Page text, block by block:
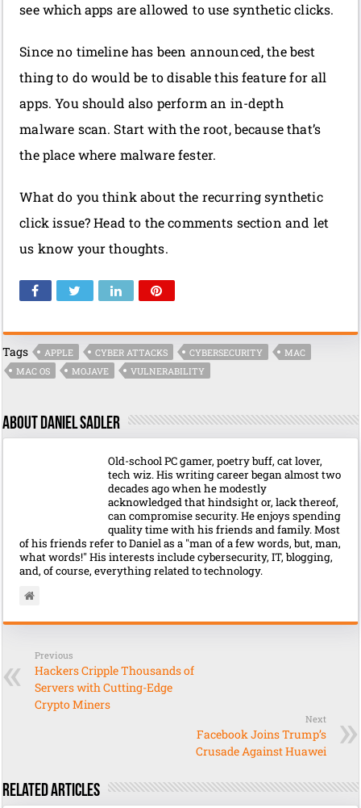
see which apps are allowed to use synthetic clicks.
Since no timeline has been announced, the best
thing to do would be to disable this feature for all
apps. You should also perform an in-depth
malware scan. Start with the root, because that’s
the place where malware fester.
What do you think about the recurring synthetic
click issue? Head to the comments section and let
us know your thoughts.
Tags APPLE CYBER ATTACKS CYBERSECURITY
MAC
MAC OS
MOJAVE VULNERABILITY
About Daniel Sadler
Old-school PC gamer, poetry buff, cat lover,
tech wiz. His writing career began almost two
decades ago when he modestly
acknowledged that hindsight or, lack thereof,
can compromise security. He enjoys spending
quality time with his friends and family. Most
of his friends refer to Daniel as a "man of a few words, but, man,
what words!" His interests include cybersecurity, IT, blogging,
and, of course, everything related to technology.
Previous
Hackers Cripple Thousands of
Servers with Cutting-Edge
Crypto Miners
Next
Facebook Joins Trump’s
Crusade Against Huawei
Related Articles